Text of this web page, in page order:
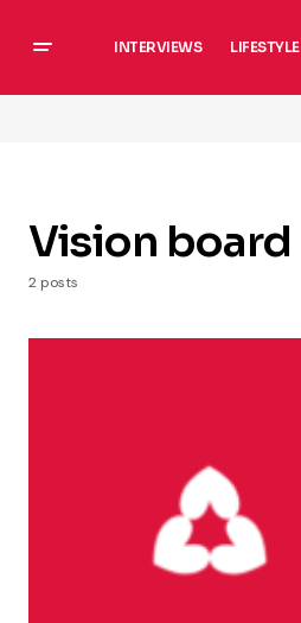
INTERVIEWS LIFESTYLE
Vision board
2 posts